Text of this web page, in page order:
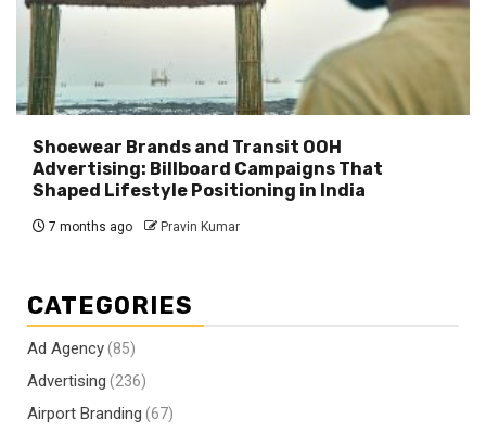
Shoewear Brands and Transit OOH
Advertising: Billboard Campaigns That
Shaped Lifestyle Positioning in India
7 months ago Pravin Kumar
CATEGORIES
Ad Agency(85)
Advertising (236)
Airport Branding (67)